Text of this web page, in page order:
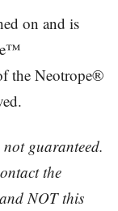
on and is
the Neotrope®
guaranteed.
the
NOT this